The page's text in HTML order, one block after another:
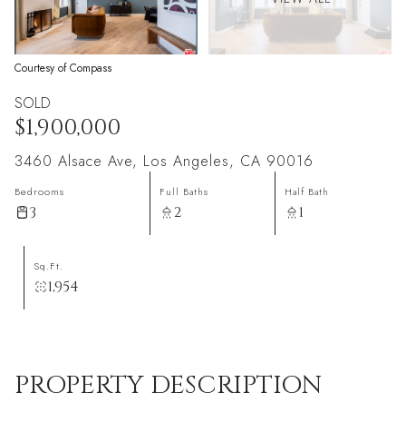
Courtesy of Compass
SOLD
$1,900,000
3460 Alsace Ave, Los Angeles, CA 90016
Bedrooms
3
Full Baths
2
Half Bath
1
Sq.Ft.
1,954
PROPERTY DESCRIPTION